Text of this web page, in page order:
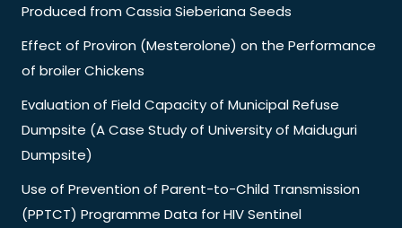
Produced from Cassia Sieberiana Seeds
Effect of Proviron (Mesterolone) on the Performance
of broiler Chickens
Evaluation of Field Capacity of Municipal Refuse
Dumpsite (A Case Study of University of Maiduguri
Dumpsite)
Use of Prevention of Parent-to-Child Transmission
(PPTCT) Programme Data for HIV Sentinel